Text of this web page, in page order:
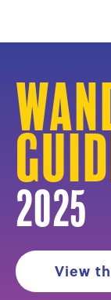
2025
View